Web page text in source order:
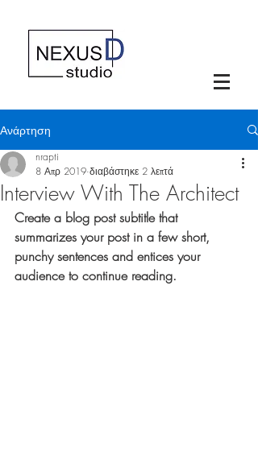
Ανάρτηση
Interview With The Architect
nrapti
8 Απρ 2019 διαβάστηκε 2 λεπτά
Create a blog post subtitle that
summarizes your post in a few short,
punchy sentences and entices your
audience to continue reading.